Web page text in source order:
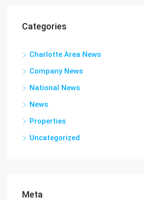
Categories
Charlotte Area News
Company News
National News
News
Properties
Uncategorized
Meta